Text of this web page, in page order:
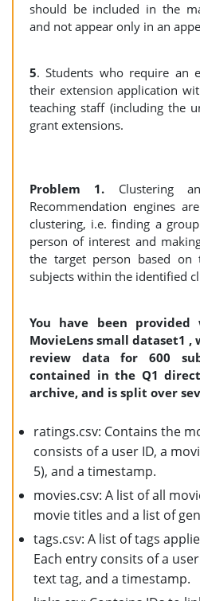
should be included in the
and not appear only in an
5. Students who require an
their extension application
teaching staff (including the
grant extensions.
Problem 1. Clustering
Recommendation engines
clustering, i.e. finding a
person of interest and
the target person based on
subjects within the identified
You have been
MovieLens small dataset1
review data for 600
contained in the Q1
archive, and is split over
ratings.csv: Contains the
consists of a user ID, a
5), and a timestamp.
movies.csv: A list of all
movie titles and a list of
tags.csv: A list of tags
Each entry consits of a
text tag, and a timestamp.